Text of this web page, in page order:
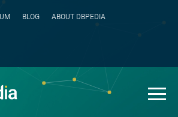
BLOG ABOUT DBPEDIA